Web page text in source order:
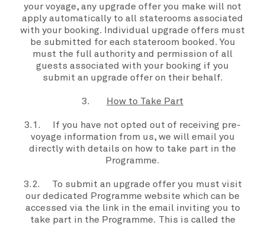
your voyage, any upgrade offer you make will not
apply automatically to all staterooms associated
with your booking. Individual upgrade offers must
be submitted for each stateroom booked. You
must the full authority and permission of all
guests associated with your booking if you
submit an upgrade offeron their behalf.
3. How to Take Part
3.1. If you have not opted out of receiving pre-
voyage information from us, we will email you
directly with details on how to take part in the
Programme.
3.2. To submit an upgrade offer you must visit
our dedicated
Programme website which can be
accessed via the link in the email inviting you to
take part in the Programme. This is called the